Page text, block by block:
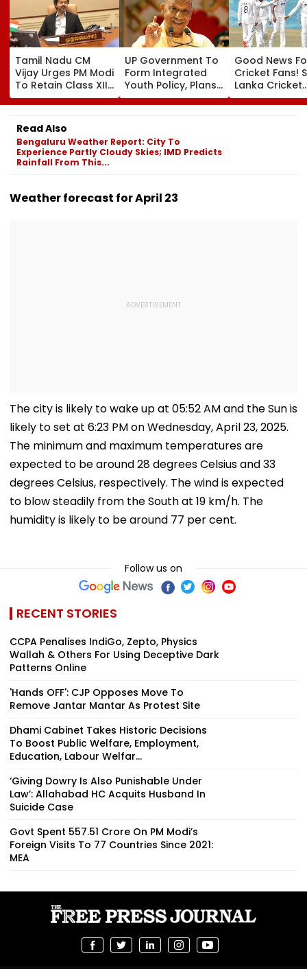
Tamil Nadu CM
Vijay Urges PM Modi
To Retain Class XII
Marks-Based BVSc
Admissions,
Opposes NEET
UP Government To
Form Integrated
Youth Policy, Plans
State Youth
Commission For 16-
Good News
Cricket Fans!
Lanka Cricket
Announces
Entry For IND
Read Also
Bengaluru Weather Report: City To
Experience Partly Cloudy Skies; IMD Predicts
Rainfall From This...
Weather forecast for April 23
The city is likely to wake up at 05:52 AM and the Sun is
likely to set at 6:23 PM on Wednesday, April 23, 2025.
The minimum and maximum temperatures are
expected to be around 28 degrees Celsius and 33
degrees Celsius, respectively. The wind is expected
to blow steadily from the South at 19 km/h. The
humidity is likely to be around 77 per cent.
Follow us on
RECENT STORIES
CCPA Penalises IndiGo, Zepto, Physics
Wallah & Others For Using Deceptive Dark
Patterns Online
'Hands OFF': CJP Opposes Move To
Remove Jantar Mantar As Protest Site
Dhami Cabinet Takes Historic Decisions
To Boost Public Welfare, Employment,
Education, Labour Welfar...
‘Giving Dowry Is Also Punishable Under
Law’: Allahabad HC Acquits Husband In
Suicide Case
Govt Spent ₹557.51 Crore On PM Modi’s
Foreign Visits To 77 Countries Since 2021:
MEA